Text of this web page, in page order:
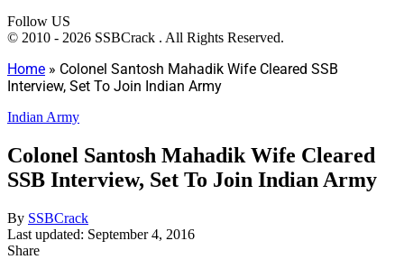
Follow US
© 2010 - 2026 SSBCrack . All Rights Reserved.
Home » Colonel Santosh Mahadik Wife Cleared SSB
Interview, Set To Join Indian Army
Indian Army
Colonel Santosh Mahadik Wife Cleared
SSB Interview, Set To Join Indian Army
By SSBCrack
Last updated: September 4, 2016
Share